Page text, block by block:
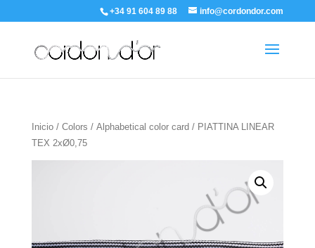
+34 91 604 89 88 info@cordondor.com
Inicio/ Colors / Alphabetical color card / PIATTINA LINEAR
TEX 2xØ0,75